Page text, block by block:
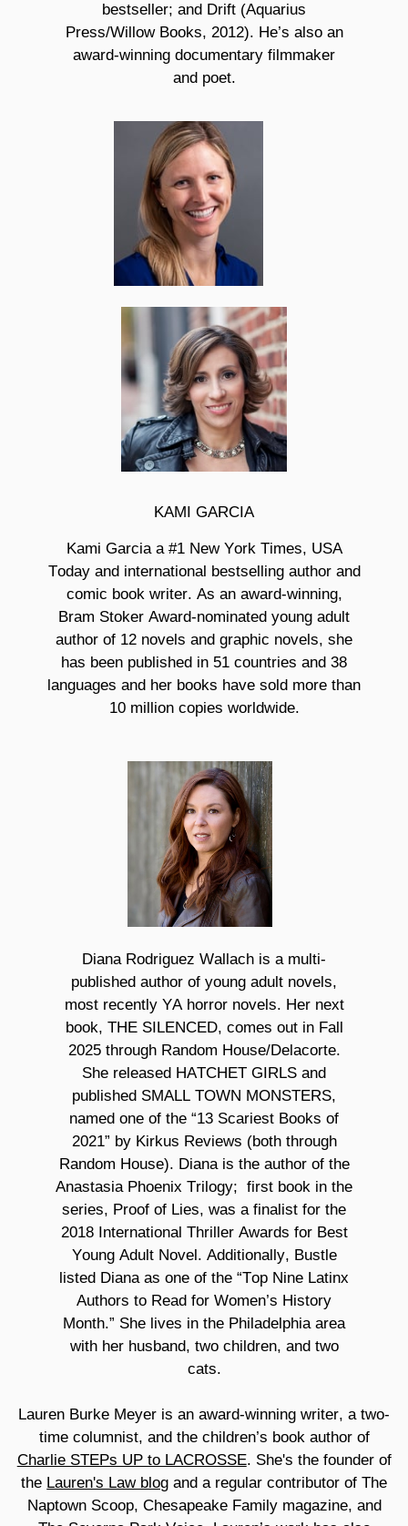
bestseller; and Drift (Aquarius
Press/Willow Books, 2012). He’s also an
award-winning documentary filmmaker
and poet.
KAMI GARCIA
Kami Garcia a #1 New York Times, USA
Today and international bestselling author and
comic book writer. As an award-winning,
Bram Stoker Award-nominated young adult
author of 12 novels and graphic novels, she
has been published in 51 countries and 38
languages and her books have sold more than
10 million copies worldwide.
Diana Rodriguez Wallach is a multi-
published author of young adult novels,
most recently YA horror novels. Her next
book, THE SILENCED, comes out in Fall
2025 through Random House/Delacorte.
She released HATCHET GIRLS and
published SMALL TOWN MONSTERS,
named one of the “13 Scariest Books of
2021” by Kirkus Reviews (both through
Random House). Diana is the author of the
Anastasia Phoenix Trilogy; first book in the
series, Proof of Lies, was a finalist for the
2018 International Thriller Awards for Best
Young Adult Novel. Additionally, Bustle
listed Diana as one of the “Top Nine Latinx
Authors to Read for Women’s History
Month.” She lives in the Philadelphia area
with her husband, two children, and two
cats.
Lauren Burke Meyer is an award-winning writer, a two-
time columnist, and the children’s book author of
Charlie STEPs UP to LACROSSE. She's the founder of
the Lauren's Law blog and a regular contributor of The
Naptown Scoop, Chesapeake Family magazine, and